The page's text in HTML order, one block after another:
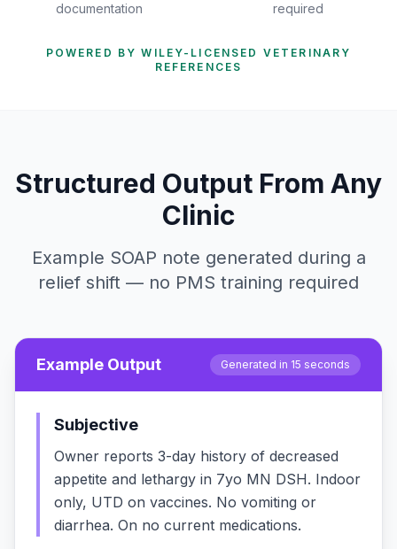
documentation
required
POWERED BY WILEY-LICENSED VETERINARY
REFERENCES
Structured Output From Any
Clinic
Example SOAP note generated during a
relief shift — no PMS training required
Example Output Generated in 15 seconds
Subjective
Owner reports 3-day history of decreased
appetite and lethargy in 7yo MN DSH. Indoor
only, UTD on vaccines. No vomiting or
diarrhea. On no current medications.